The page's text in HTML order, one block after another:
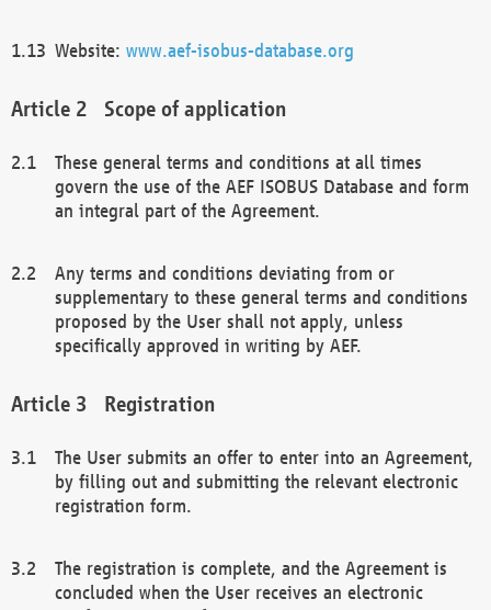
Website: www.aef-isobus-database.org
Scope of application
These general terms and conditions at all times
govern the use of the AEF ISOBUS Database and form
an integral part of the Agreement.
Any terms and conditions deviating from or
supplementary to these general terms and conditions
proposed by the User shall not apply, unless
specifically approved in writing by AEF.
Registration
The User submits an offer to enter into an Agreement,
by filling out and submitting the relevant electronic
registration form.
The registration is complete, and the Agreement is
concluded when the User receives an electronic